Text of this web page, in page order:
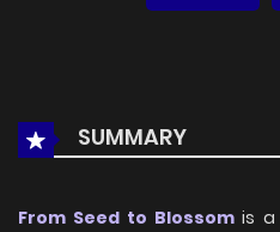
SUMMARY
From Seed to Blossom is a